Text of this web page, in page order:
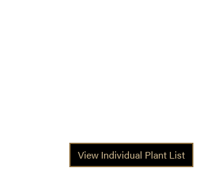
View Individual Plant List